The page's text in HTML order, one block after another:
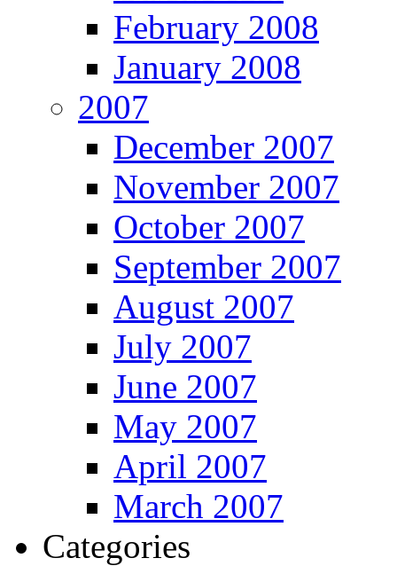
February 2008
January 2008
2007
December 2007
November 2007
October 2007
September 2007
August 2007
July 2007
June 2007
May 2007
April 2007
March 2007
Categories